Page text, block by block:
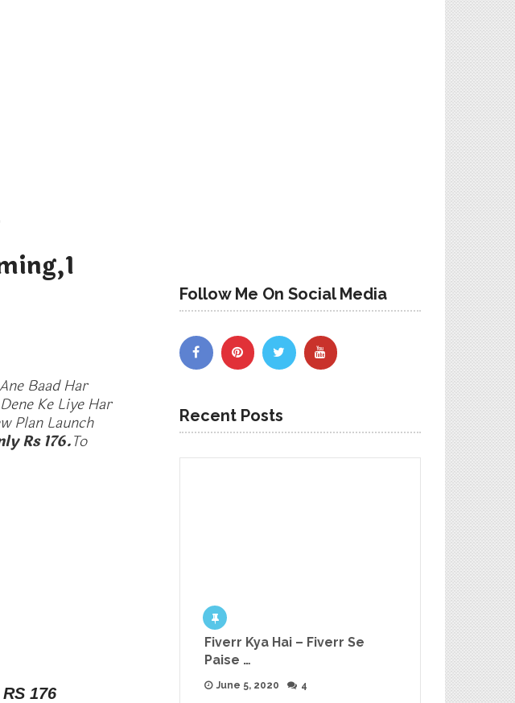
Baad Har
Ke Liye Har
Plan Launch
Rs 176.To
176
Follow Me On Social Media
Recent Posts
Fiverr Kya Hai – Fiverr Se
Paise …
June 5, 2020 4